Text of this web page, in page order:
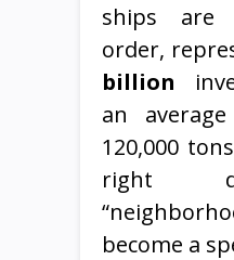
ships are
order,
billion
an
120,000
right
become a